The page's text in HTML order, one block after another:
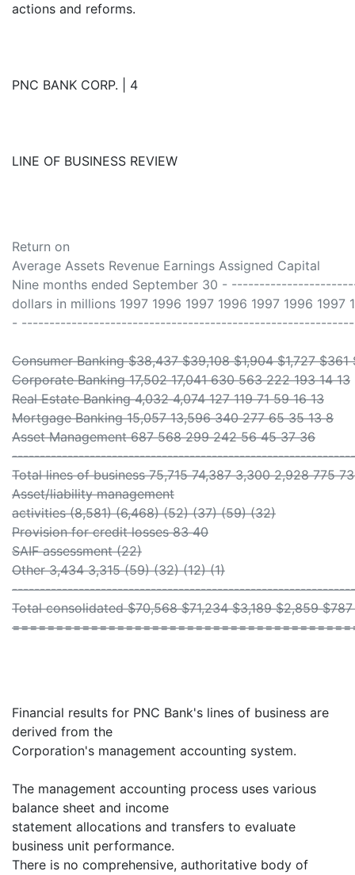
actions and reforms.
PNC BANK CORP. | 4
LINE OF BUSINESS REVIEW
Return on
Average Assets Revenue Earnings Assigned Capital
Nine months ended September 30 -
dollars in millions 1997 1996 1997 1996 1997 1996 1997
-
Consumer Banking $38,437 $39,108 $1,904 $1,727 $361
Corporate Banking 17,502 17,041 630 563 222 193 14 13
Real Estate Banking 4,032 4,074 127 119 71 59 16 13
Mortgage Banking 15,057 13,596 340 277 65 35 13 8
Asset Management 687 568 299 242 56 45 37 36
Total lines of business 75,715 74,387 3,300 2,928 775
Asset/liability management
activities (8,581) (6,468) (52) (37) (59) (32)
Provision for credit losses 83 40
SAIF assessment (22)
Other 3,434 3,315 (59) (32) (12) (1)
Total consolidated $70,568 $71,234 $3,189 $2,859 $787
Financial results for PNC Bank's lines of business are
derived from the
Corporation's management accounting system.
The management accounting process uses various
balance sheet and income
statement allocations and transfers to evaluate
business unit performance.
There is no comprehensive, authoritative body of